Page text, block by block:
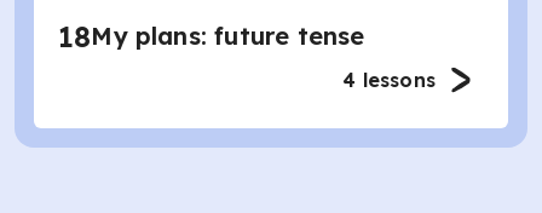
18My plans: future tense
4 lessons